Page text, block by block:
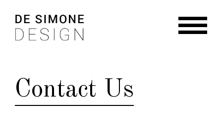
to
navigation
to
content
Contact Us